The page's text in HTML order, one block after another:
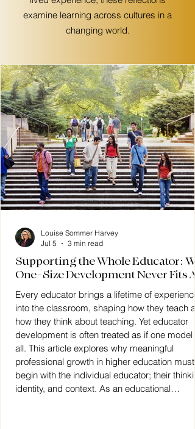
examine learning across cultures in a
changing world.
Supporting the Whole Educator:
One-Size Development Never Fits
Every educator brings a lifetime of experience
into the classroom, shaping how they teach
how they think about teaching. Yet educator
development is often treated as if one model
all. This article explores why meaningful
professional growth in higher education must
begin with the individual educator; their
identity, and context. As an educational
Louise Sommer Harvey
Jul 5
3 min read